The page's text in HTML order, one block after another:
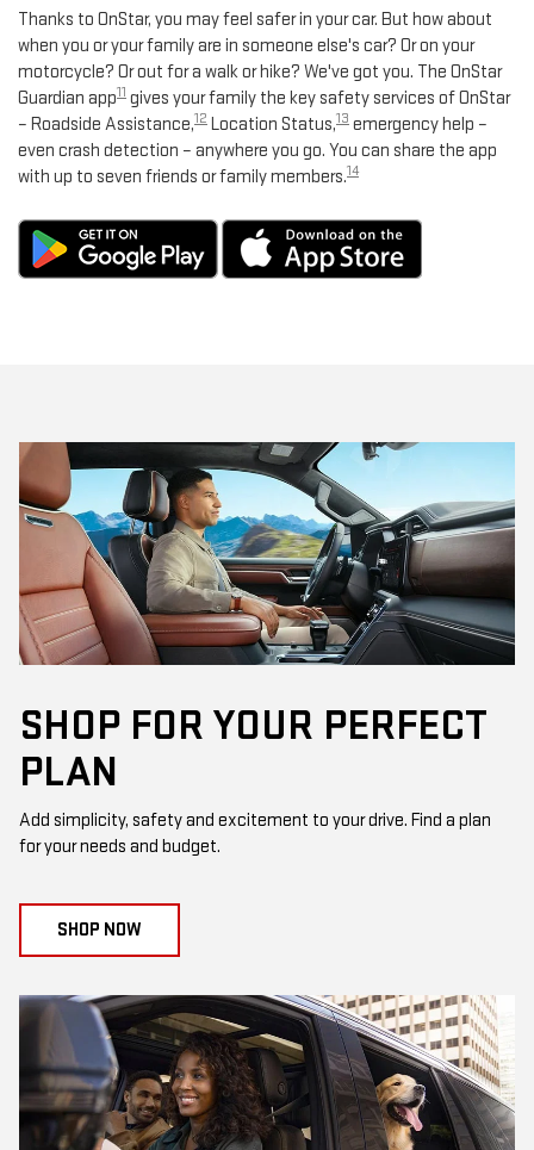
Thanks to OnStar, you may feel safer in your car. But how about
when you or your family are in someone else's car? Or on your
motorcycle? Or out for a walk or hike? We've got you. The OnStar
Guardian app11 gives your family the key safety services of OnStar
– Roadside Assistance,12 Location Status,13 emergency help –
even crash detection – anywhere you go. You can share the app
with up to seven friends or family members.14
SHOP FOR YOUR PERFECT
PLAN
Add simplicity, safety and excitement to your drive. Find a plan
for your needs and budget.
SHOP NOW